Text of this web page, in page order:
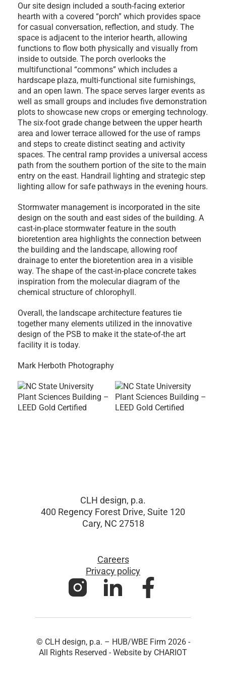
Our site design included a south-facing exterior
hearth with a covered “porch” which provides space
for casual conversation, reflection, and study. The
space is adjacent to the interior hearth, allowing
functions to flow both physically and visually from
inside to outside. The porch overlooks the
multifunctional “commons” which includes a
hardscape plaza, multi-functional site furnishings,
and an open lawn. The space serves larger events as
well as small groups and includes five demonstration
plots to showcase new crops or emerging technology.
The six-foot grade change between the upper hearth
area and lower terrace allowed for the use of ramps
and steps to create distinct seating and activity
spaces. The central ramp provides a universal access
path from the southern portion of the site to the main
entry on the east. Handrail lighting and strategic step
lighting allow for safe pathways in the evening hours.
Stormwater management is incorporated in the site
design on the south and east sides of the building. A
cast-in-place stormwater feature in the south
bioretention area highlights the connection between
the building and the landscape, allowing roof
drainage to enter the bioretention area in a visible
way. The shape of the cast-in-place concrete takes
inspiration from the molecular diagram of the
chemical structure of chlorophyll.
Overall, the landscape architecture features tie
together many elements utilized in the innovative
design of the PSB to make it the state-of-the art
facility it is today.
Mark Herboth Photography
CLH design, p.a.
400 Regency Forest Drive, Suite 120
Cary, NC 27518
Careers
Privacy policy
© CLH design, p.a. – HUB/WBE Firm 2026 -
All Rights Reserved - Website by CHARIOT